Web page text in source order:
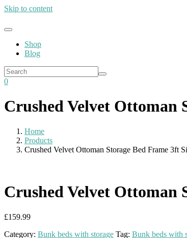
Skip to content
Shop
Blog
0
Crushed Velvet Ottoman
Home
Products
Crushed Velvet Ottoman Storage Bed Frame 3ft
Crushed Velvet Ottoman
£159.99
Category: Bunk beds with storage Tag: Bunk beds with